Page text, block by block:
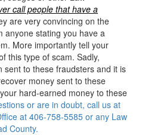
call people that have a
are very convincing on the
anyone stating you have a
More importantly tell your
this type of scam. Sadly,
to these fraudsters and it is
money sent to these
hard-earned money to these
or are in doubt, call us at
at 406-758-5585 or any Law
County.